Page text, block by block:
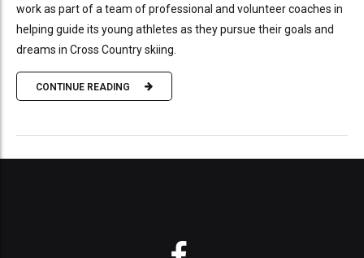
work as part of a team of professional and volunteer coaches in
helping guide its young athletes as they pursue their goals and
dreams in Cross Country skiing.
CONTINUE READING